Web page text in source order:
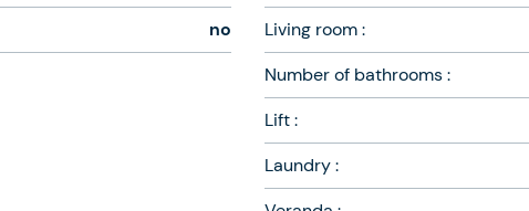
no
Living room :
Number of bathrooms :
Lift :
Laundry :